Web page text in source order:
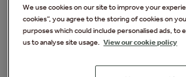
particularly recommend for
relieving massages to
treatments are designed to help
We use cookies on our site to improve your
cookies”, you agree to the storing of cookies on
purposes which could include personalised ads, to
us to analyse site usage. View our cookie policy